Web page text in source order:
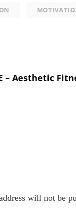
– Aesthetic
will not be